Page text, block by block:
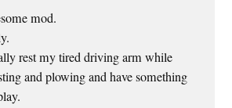
mod.
rest my tired driving arm while
and plowing and have something